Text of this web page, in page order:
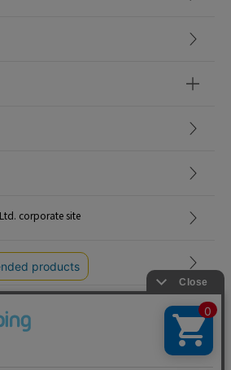
corporate site